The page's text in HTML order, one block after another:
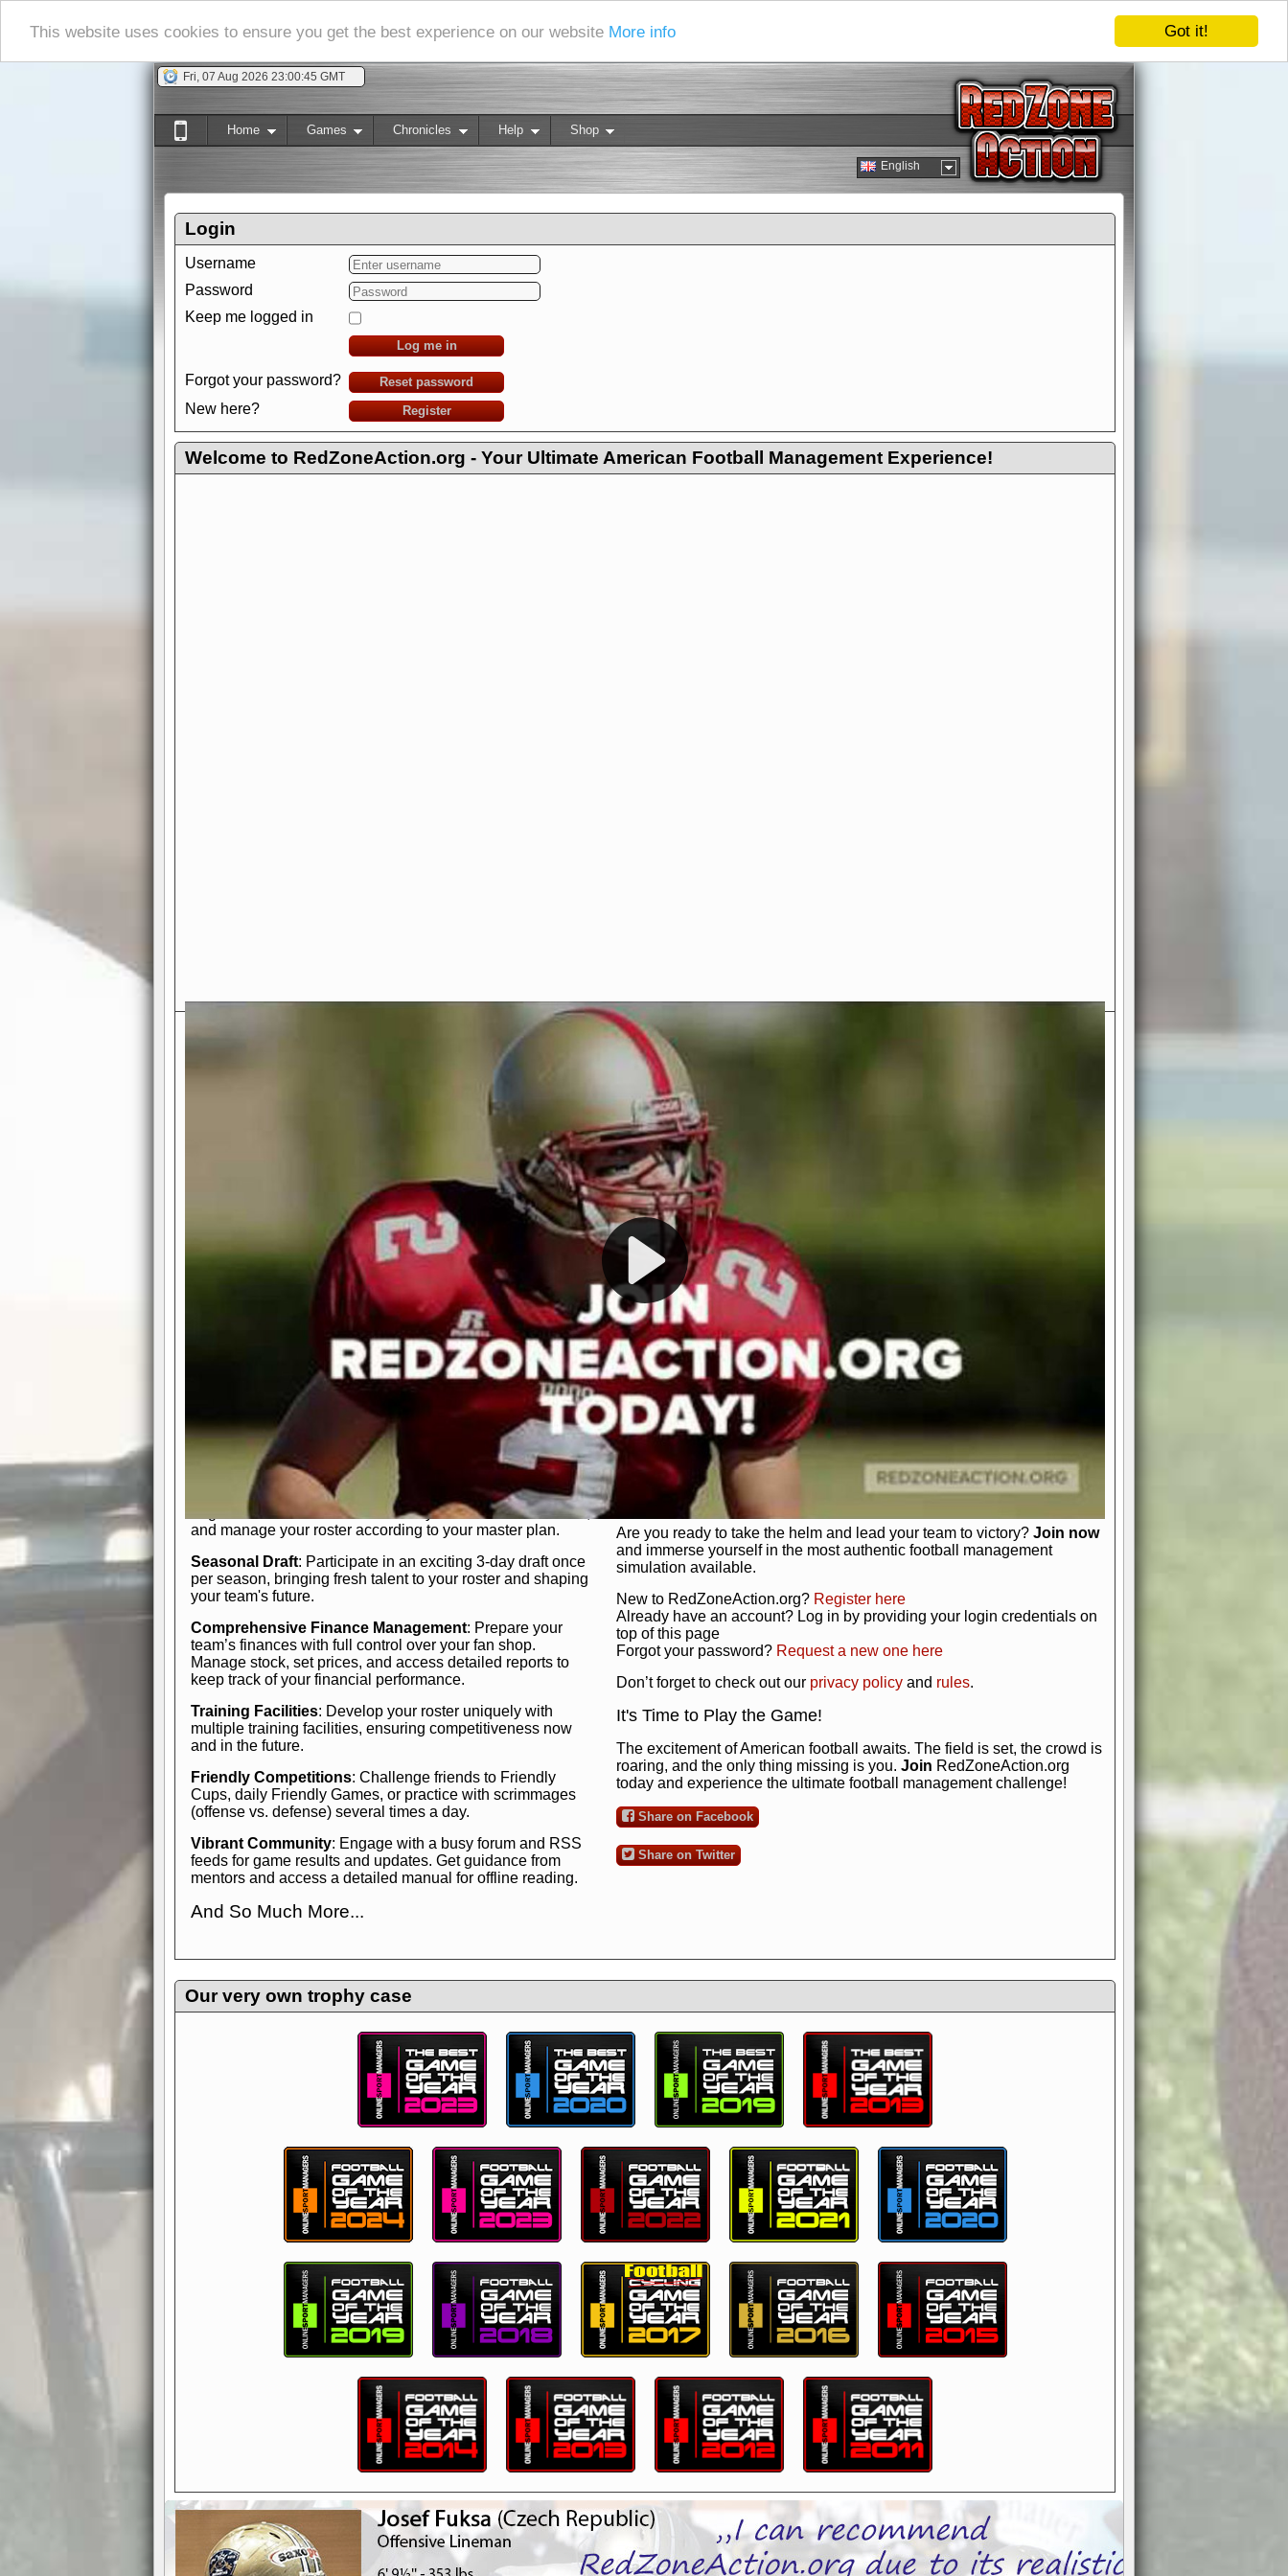
Got it!
This website uses cookies to ensure you get the best experience on our website More info
Fri, 07 Aug 2026 23:00:46 GMT
English
Home Games Chronicles Help Shop
Login
Username
Password
Keep me logged in
Log me in
Forgot your password? Reset password
New here? Register
Welcome to RedZoneAction.org - Your Ultimate American Football Management Experience!
Exciting Features Await You at RedZoneAction.org!
Real NFL-like 2 Conference League System
divisions, each containing 4 teams. Build long-term rivalries
Full Featured Gamecenter: Watch the game unfold with
play-by-play text and moving graphics. Get detailed
participation reports, down-markers, and more. Missed the
live game? No problem—replay it with our "as Live"
In-Depth Team Management
Interactive Depth Chart : Bench or activate players with a
simple drag-and-drop interface, tailoring your lineup to your
Comprehensive Playbook
: Control every aspect of your
offensive and defensive plays. Whether your playbook has
a few simple rules or thousands of detailed lines, our drag-
and-drop system makes it easy to manage. Adjust tactics by
quarter, situation, or game standing for ultimate control.
Human Resource Department
: Hire and fire players,
negotiate short-term deals or multi-year franchise contracts,
and manage your roster according to your master plan.
Seasonal Draft: Participate in an exciting 3-day draft once
per season, bringing fresh talent to your roster and shaping
your team's future.
Comprehensive Finance Management: Prepare your
team’s finances with full control over your fan shop.
Manage stock, set prices, and access detailed reports to
keep track of your financial performance.
Training Facilities: Develop your roster uniquely with
multiple training facilities, ensuring competitiveness now
and in the future.
Friendly Competitions: Challenge friends to Friendly
Cups, daily Friendly Games, or practice with scrimmages
(offense vs. defense) several times a day.
Vibrant Community: Engage with a busy forum and RSS
feeds for game results and updates. Get guidance from
mentors and access a detailed manual for offline reading.
And So Much More...
management experience.Check in nowand see for
yourself—it's time to play the game!
Welcome to RedZoneAction.org - Your Ultimate American
Football Management Experience!
Are you ready to dive into the thrilling world of American football
management? At RedZoneAction.org, you get to be the mastermind
behind every play, every draft pick, and every strategic decision. Take
your team from the gritty lower leagues to the grand stage of
international glory—all
Why RedZoneAction.org?
Dynamic Gameplay: Whether you favor a high-flying passing game or a
bruising power run attack, the choice is yours. Control the line of
scrimmage or deploy a fierce defense to turn the tide in your favor. With
our in-depth depth chart and customizable playbook, you can bring your
unique game plan to life.
Authentic Experience: We’re not just about numbers and stats.
RedZoneAction.org stays true to the heart and soul of American football.
Experience the excitement of 3-day drafts, nail-biting playoffs, and
championships that are won on the field.
Total Team Management : From the front office to the field, you're in
charge. Scout, draft, and train your players. Manage your finances and
facilities. Make every decision count as you build your team into a
powerhouse.
Get Started Today!
Are you ready to take the helm and lead your team to victory? Join now
and immerse yourself in the most authentic football management
simulation available.
New to RedZoneAction.org? Register here
Already have an account? Log in by providing your login credentials on
top of this page
Forgot your password? Request a new one here
Don’t forget to check out our privacy policy and rules.
It's Time to Play the Game!
The excitement of American football awaits. The field is set, the crowd is
roaring, and the only thing missing is you. Join RedZoneAction.org
today and experience the ultimate football management challenge!
Share on Facebook
Share on Twitter
Our very own trophy case